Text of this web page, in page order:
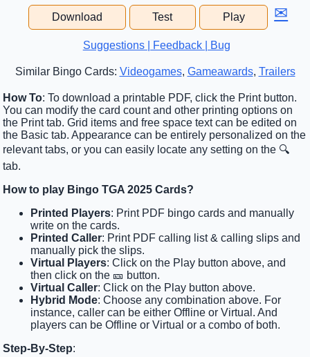
Download Test Play ✉
Suggestions | Feedback | Bug
Similar Bingo Cards: Videogames, Gameawards, Trailers
How To: To download a printable PDF, click the Print button.
You can modify the card count and other printing options on
the Print tab. Grid items and free space text can be edited on
the Basic tab. Appearance can be entirely personalized on the
relevant tabs, or you can easily locate any setting on the 🔍
tab.
How to play Bingo TGA 2025 Cards?
Printed Players: Print PDF bingo cards and manually
write on the cards.
Printed Caller: Print PDF calling list & calling slips and
manually pick the slips.
Virtual Players: Click on the Play button above, and
then click on the 🎫 button.
Virtual Caller: Click on the Play button above.
Hybrid Mode: Choose any combination above. For
instance, caller can be either Offline or Virtual. And
players can be Offline or Virtual or a combo of both.
Step-By-Step: